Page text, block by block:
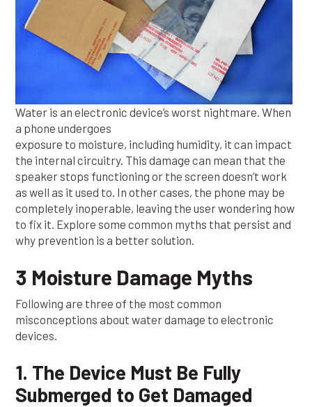
Water is an electronic device’s worst nightmare. When
a phone undergoes
exposure to moisture, including humidity, it can impact
the internal circuitry. This damage can mean that the
speaker stops functioning or the screen doesn’t work
as well as it used to. In other cases, the phone may be
completely inoperable, leaving the user wondering how
to fix it. Explore some common myths that persist and
why prevention is a better solution.
3 Moisture Damage Myths
Following are three of the most common
misconceptions about water damage to electronic
devices.
1. The Device Must Be Fully
Submerged to Get Damaged